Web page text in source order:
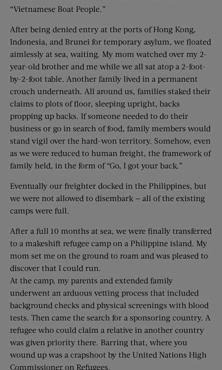
“Vietnamese Boat People.”
After being denied entry at the ports of Hong Kong,
Indonesia, and Brunei for temporary asylum, we floated
aimlessly at sea, waiting. My mom watched over my 2-
year-old brother and me while we all sat atop a 2-foot-
by-2-foot table. Another family lived in a permanent
crouch ­underneath. All around us, families staked their
claims to plots of floor, sleeping upright, backs
propping up backs. If someone needed to do their
business or go in search of food, family members would
stand vigil over the hard-won territory. Somehow, even
as we were reduced to human freight, the framework of
family held, in the form of “Go, I got your back.”
Eventually our freighter docked in the Philippines, but
we were not allowed to disembark — all of the existing
camps were full.
After a full 10 months at sea, we were finally transferred
to a makeshift refugee camp on a Philippine island. My
mom set me on the ground to roam and was pleased to
discover that I could run.
At the camp, my parents and extended family
underwent an arduous vetting process that included
background checks and physical screenings with blood
tests. Then came the search for a sponsoring country. A
refugee who could claim a relative in another country
was given priority there. Barring that, where you
wound up was a crapshoot by the United Nations High
Commissioner on Refugees.